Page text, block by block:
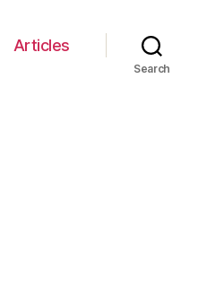
Articles
Search